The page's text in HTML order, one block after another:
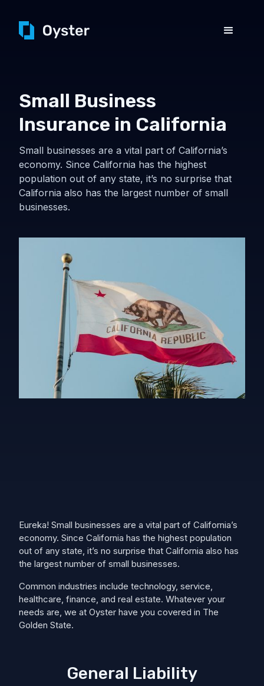
Small Business
Insurance in California
Small businesses are a vital part of California’s
economy. Since California has the highest
population out of any state, it’s no surprise that
California also has the largest number of small
businesses.
Eureka! Small businesses are a vital part of California’s
economy. Since California has the highest population
out of any state, it’s no surprise that California also has
the largest number of small businesses.
Common industries include technology, service,
healthcare, finance, and real estate. Whatever your
needs are, we at Oyster have you covered in The
Golden State.
General Liability